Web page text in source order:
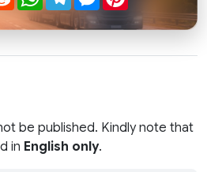
be published. Kindly note that
in English only.